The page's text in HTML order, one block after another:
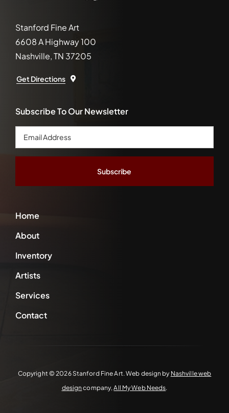
Stanford Fine Art
6608 A Highway 100
Nashville, TN 37205
Get Directions
Home
About
Inventory
Artists
Services
Contact
Subscribe To Our Newsletter
Email
Address
Copyright ©2026 Stanford Fine Art. Web design by Nashville web
design company,All My Web Needs.